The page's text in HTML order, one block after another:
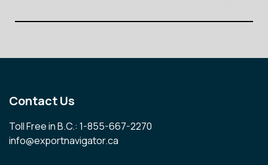
Contact Us
Toll Free in B.C.: 1-855-667-2270
info@exportnavigator.ca